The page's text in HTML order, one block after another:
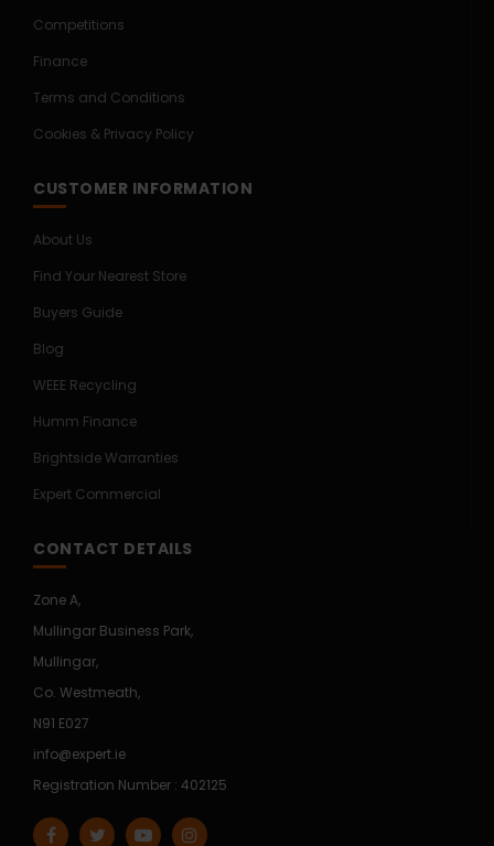
Competitions
Finance
Terms and Conditions
Cookies & Privacy Policy
CUSTOMER INFORMATION
About Us
Find Your Nearest Store
Buyers Guide
Blog
WEEE Recycling
Humm Finance
Brightside Warranties
Expert Commercial
CONTACT DETAILS
Zone A,
Mullingar Business Park,
Mullingar,
Co. Westmeath,
N91 E027
info@expert.ie
Registration Number : 402125